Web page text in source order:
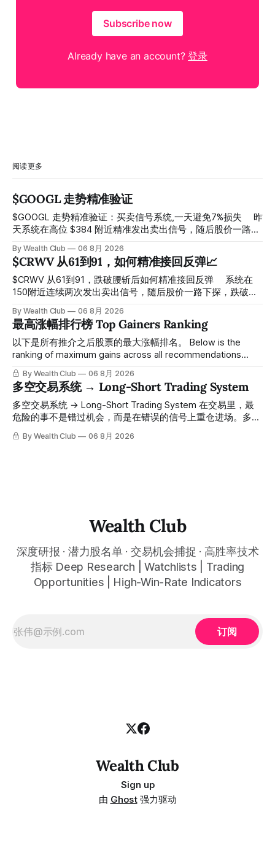
Subscribe now
Already have an account?登录
阅读更多
$GOOGL 走势精准验证
$GOOGL 走势精准验证：买卖信号系统,一天避免7%损失 ⠀ 昨
天系统在高位 $384 附近精准发出卖出信号，随后股价一路下
工干预，无需猜顶猜底，系统结合大数据自动帮你读懂市场情
绪与资金流向的转折点。 ⠀ 想要使用同款买卖信号交易系统
指标，以及更多核心名单、深度研究报告、交易机会 :
thewealthclub.vip
By Wealth Club 06 8月 2026
$CRWV 从61到91，如何精准接回反弹📈
$CRWV 从61到91，跌破腰斩后如何精准接回反弹 ⠀ 系统在
150附近连续两次发出卖出信号，随后股价一路下探，跌破
61附近精准打出Breakout突破信号。 ⠀ 从突破点起算，股价
一路反弹，最高触及91，涨幅接近50%。 ⠀ 今天股价小幅回
调5.07%，收报85.33，仍然稳稳站在突破位置上方。 ⠀ 很多
人觉得交易辛苦，是因为把时间都花在自己画线、盯盘、分析
点。 ⠀ 而这套系统，已经帮你把大数据全部跑过一遍，市场
情绪、资金流向、趋势反转位置，全部自动分析整合，直接把
高胜率信号推送到你面前。 ⠀ 你需要做的，只是准备好一份
自己喜欢的公司清单，剩下的分析交给系统。 ⠀ 交易，本该
标，以及更多核心名单、深度研究报告、交易机会 :
By Wealth Club 06 8月 2026
最高涨幅排行榜 Top Gainers Ranking
以下是所有推介之后股票的最大涨幅排名。 Below is the
ranking of maximum gains across all recommendations
since inclusion. 统计区间为2025年11月1日至2026年7月12
日。所有推介的入场价、目标价及推介日期，均在对应期数
「交易机会」文章发布时同步公开，时间戳可完整溯源，付费
会员随时可交叉核实。 The tracking period covers
November 1, 2025 to July 12, 2026. All entry prices, price
simultaneously in the corresponding "Trading Ideas"
By Wealth Club 06 8月 2026
多空交易系统 → Long-Short Trading System
多空交易系统 → Long-Short Trading System 在交易里，最
危险的事不是错过机会，而是在错误的信号上重仓进场。多空
交易系统真正高胜率的交易，把最高确信度的市场结构，直接
呈现在你的图表上。 无需成为图表专家，强大的算法自动为
with any financial market — stocks, crypto,
By Wealth Club 06 8月 2026
Wealth Club
深度研报 · 潜力股名单 · 交易机会捕捉 · 高胜率技术
指标 Deep Research | Watchlists | Trading
Opportunities | High-Win-Rate Indicators
订阅
Wealth Club
Sign up
由 Ghost强力驱动